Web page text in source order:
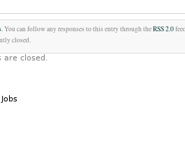
. You can follow any responses to this entry through theRSS 2.0
closed.
are closed.
Jobs